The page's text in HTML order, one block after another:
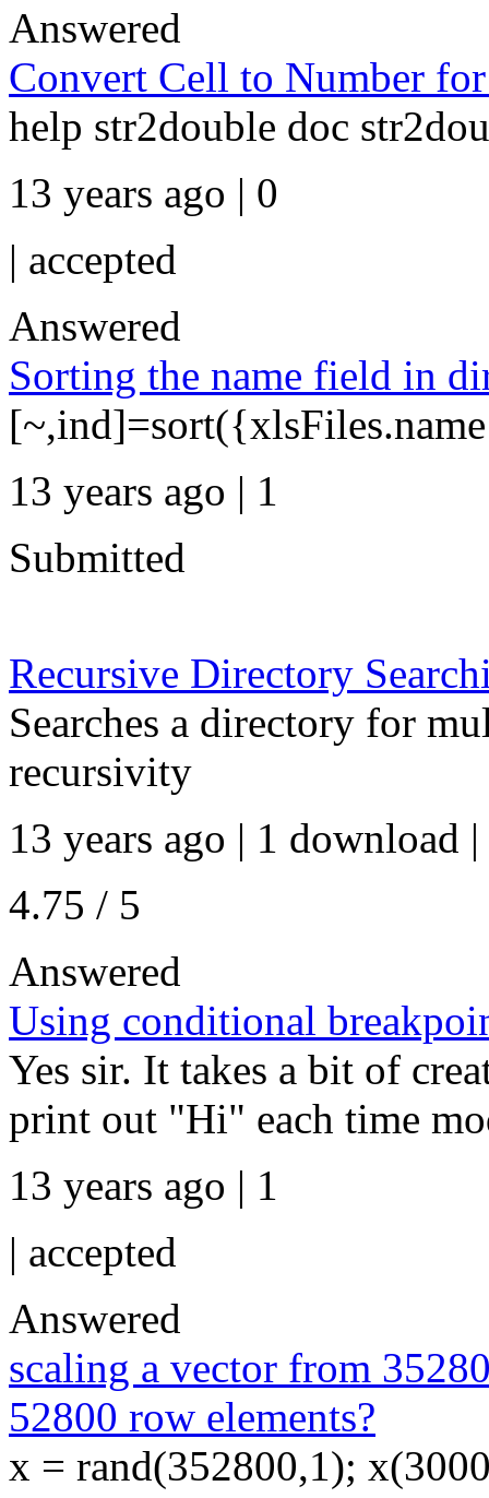
Answered
Convert Cell to Number
help str2double doc
13 years ago | 0
| accepted
Answered
Sorting the name field in
13 years ago | 1
Submitted
Recursive Directory
Searches a directory for
recursivity
13 years ago | 1 download |
4.75 / 5
Answered
Using conditional
Yes sir. It takes a bit of
print out "Hi" each time
13 years ago | 1
| accepted
Answered
scaling a vector from
52800 row elements?
x = rand(352800,1);